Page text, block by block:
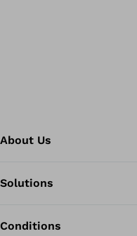
About Us
Solutions
Conditions